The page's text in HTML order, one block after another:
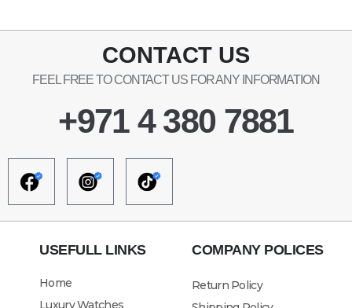
CONTACT US
FEEL FREE TO CONTACT US FOR ANY INFORMATION
+971 4 380 7881
USEFULL LINKS
Home
Luxury Watches
COMPANY POLICES
Return Policy